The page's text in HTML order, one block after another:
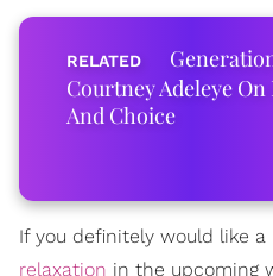
Courtney Adeleye
And Choice
If you definitely would like
relaxation in the upcoming